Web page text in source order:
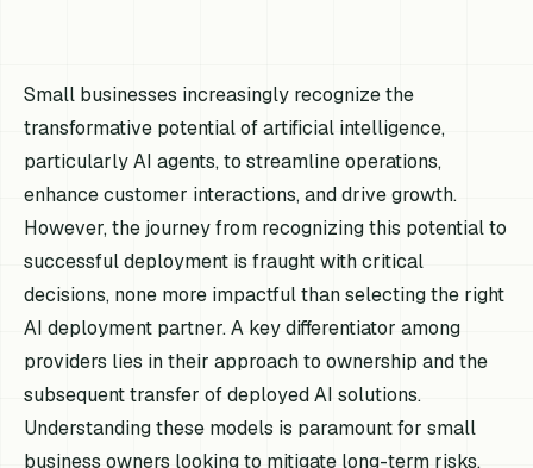
Small businesses increasingly recognize the
transformative potential of artificial intelligence,
particularly AI agents, to streamline operations,
enhance customer interactions, and drive growth.
However, the journey from recognizing this potential to
successful deployment is fraught with critical
decisions, none more impactful than selecting the right
AI deployment partner. A key differentiator among
providers lies in their approach to ownership and the
subsequent transfer of deployed AI solutions.
Understanding these models is paramount for small
business owners looking to mitigate long-term risks,